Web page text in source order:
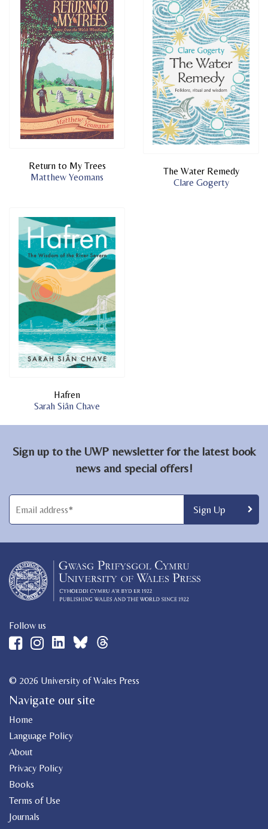
Return to My Trees
Matthew Yeomans
The Water Remedy
Clare Gogerty
Hafren
Sarah Siân Chave
Sign up to the UWP newsletter for the latest book
news and special offers!
Follow us
© 2026 University of Wales Press
Navigate our site
Home
Language Policy
About
Privacy Policy
Books
Terms of Use
Journals